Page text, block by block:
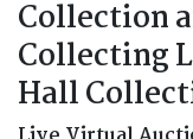
Collection
Collecting
Hall